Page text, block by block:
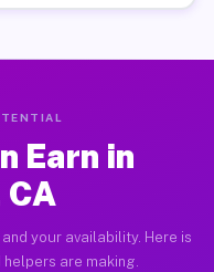
Earn in
your availability. Here is
are making.